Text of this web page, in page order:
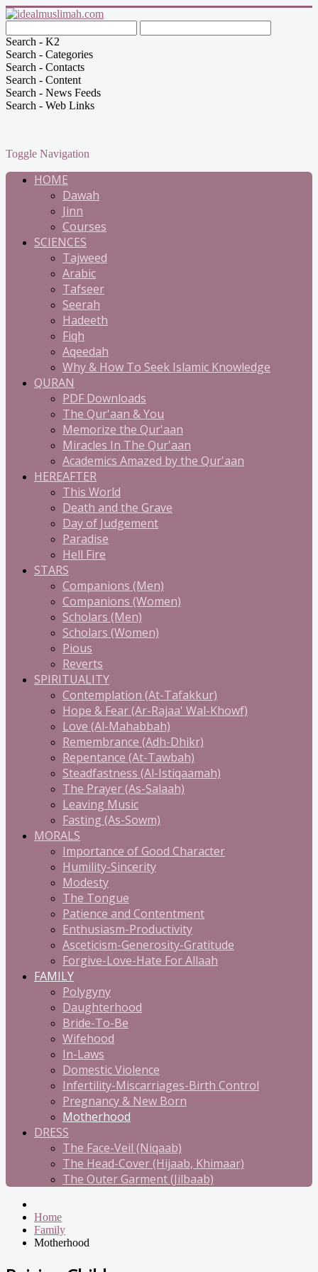
Search - K2
Search - Categories
Search - Contacts
Search - Content
Search - News Feeds
Search - Web Links
Toggle Navigation
HOME
Dawah
Jinn
Courses
SCIENCES
Tajweed
Arabic
Tafseer
Seerah
Hadeeth
Fiqh
Aqeedah
Why & How To Seek Islamic Knowledge
QURAN
PDF Downloads
The Qur'aan & You
Memorize the Qur'aan
Miracles In The Qur'aan
Academics Amazed by the Qur'aan
HEREAFTER
This World
Death and the Grave
Day of Judgement
Paradise
Hell Fire
STARS
Companions (Men)
Companions (Women)
Scholars (Men)
Scholars (Women)
Pious
Reverts
SPIRITUALITY
Contemplation (At-Tafakkur)
Hope & Fear (Ar-Rajaa' Wal-Khowf)
Love (Al-Mahabbah)
Remembrance (Adh-Dhikr)
Repentance (At-Tawbah)
Steadfastness (Al-Istiqaamah)
The Prayer (As-Salaah)
Leaving Music
Fasting (As-Sowm)
MORALS
Importance of Good Character
Humility-Sincerity
Modesty
The Tongue
Patience and Contentment
Enthusiasm-Productivity
Asceticism-Generosity-Gratitude
Forgive-Love-Hate For Allaah
FAMILY
Polygyny
Daughterhood
Bride-To-Be
Wifehood
In-Laws
Domestic Violence
Infertility-Miscarriages-Birth Control
Pregnancy & New Born
Motherhood
DRESS
The Face-Veil (Niqaab)
The Head-Cover (Hijaab, Khimaar)
The Outer Garment (Jilbaab)
Home
Family
Motherhood